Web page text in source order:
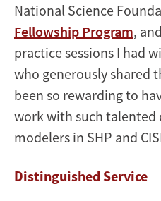
National Science
Fellowship Program,
practice sessions I had
who generously shared
been so rewarding to
work with such talented
modelers in SHP and
Distinguished Service